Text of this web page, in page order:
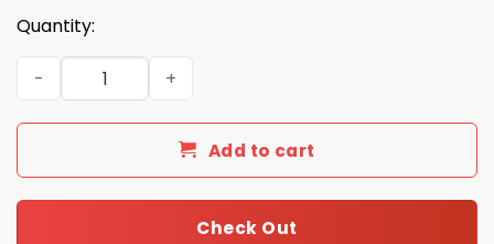
Quantity:
Bengals Autism Awareness Football Zipper Hoodie
Add to cart
Check Out